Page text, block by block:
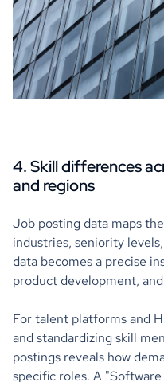
4. Skill differences
and regions
Job posting data maps
industries, seniority
data becomes a precise
product development,
For talent platforms and
and standardizing skill
postings reveals how
specific roles. A